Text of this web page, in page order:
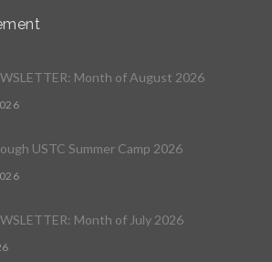
Month of August 2026
USTC Summer Camp 2026
Month of July 2026